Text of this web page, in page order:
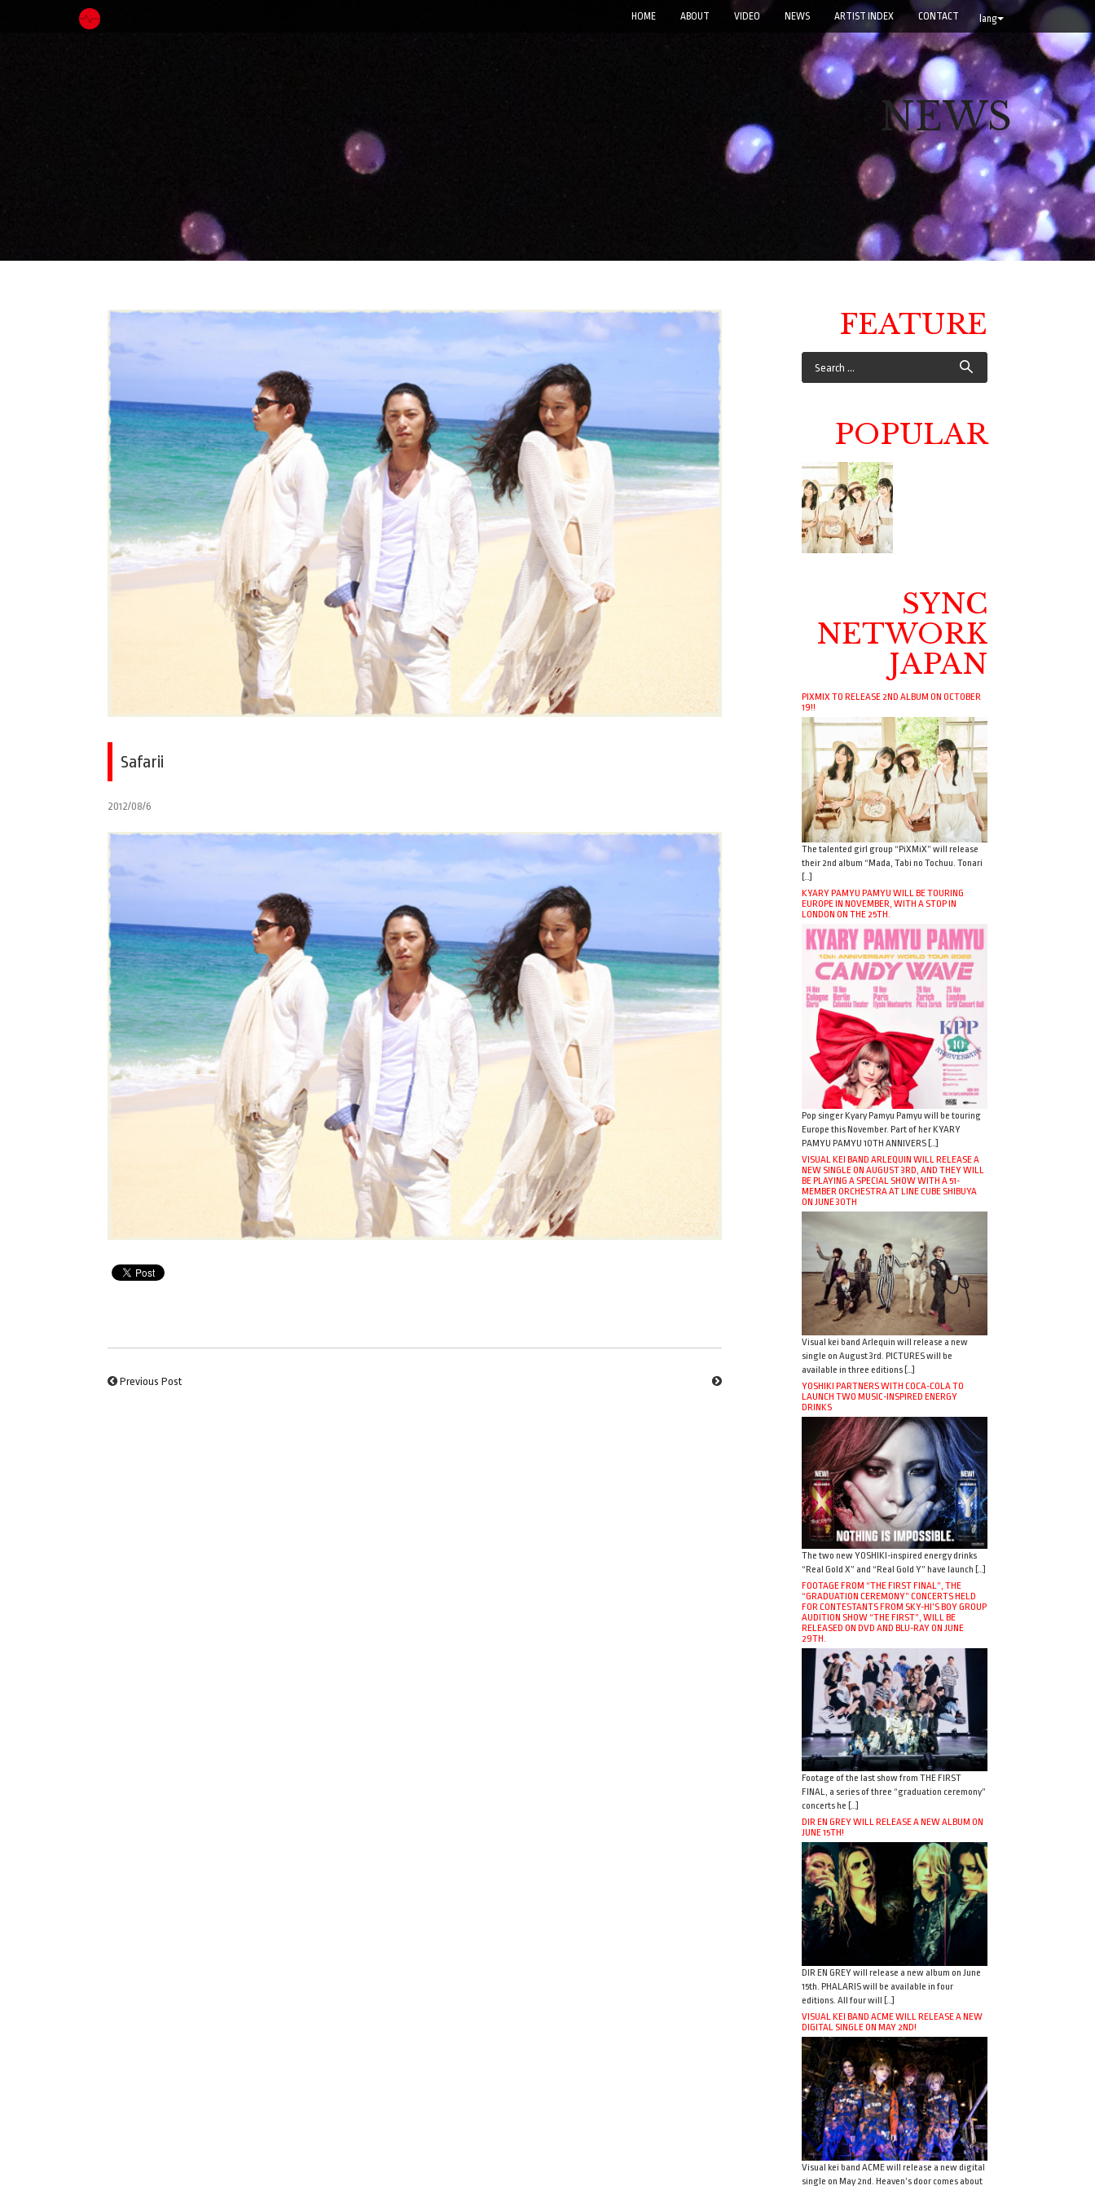
lang
HOME ABOUT VIDEO NEWS ARTIST INDEX CONTACT
NEWS
Safarii
2012/08/6
Previous Post
FEATURE
POPULAR
SYNC
NETWORK
JAPAN
PIXMIX TO RELEASE 2ND ALBUM ON OCTOBER
19!!
The talented girl group “PiXMiX” will release
their 2nd album “Mada, Tabi no Tochuu. Tonari
[…]
KYARY PAMYU PAMYU WILL BE TOURING
EUROPE IN NOVEMBER, WITH A STOP IN
LONDON ON THE 25TH.
Pop singer Kyary Pamyu Pamyu will be touring
Europe this November. Part of her KYARY
PAMYU PAMYU 10TH ANNIVERS […]
VISUAL KEI BAND ARLEQUIN WILL RELEASE A
NEW SINGLE ON AUGUST 3RD, AND THEY WILL
BE PLAYING A SPECIAL SHOW WITH A 51-
MEMBER ORCHESTRA AT LINE CUBE SHIBUYA
ON JUNE 30TH
Visual kei band Arlequin will release a new
single on August 3rd. PICTURES will be
available in three editions […]
YOSHIKI PARTNERS WITH COCA-COLA TO
LAUNCH TWO MUSIC-INSPIRED ENERGY
DRINKS
The two new YOSHIKI-inspired energy drinks
“Real Gold X” and “Real Gold Y” have launch […]
FOOTAGE FROM “THE FIRST FINAL”, THE
“GRADUATION CEREMONY” CONCERTS HELD
FOR CONTESTANTS FROM SKY-HI’S BOY GROUP
AUDITION SHOW “THE FIRST”, WILL BE
RELEASED ON DVD AND BLU-RAY ON JUNE
29TH.
Footage of the last show from THE FIRST
FINAL, a series of three “graduation ceremony”
concerts he […]
DIR EN GREY WILL RELEASE A NEW ALBUM ON
JUNE 15TH!
DIR EN GREY will release a new album on June
15th. PHALARIS will be available in four
editions. All four will […]
VISUAL KEI BAND ACME WILL RELEASE A NEW
DIGITAL SINGLE ON MAY 2ND!
Visual kei band ACME will release a new digital
single on May 2nd. Heaven’s door comes about